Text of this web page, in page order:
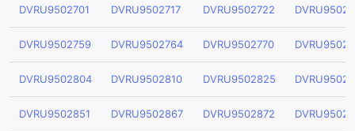
DVRU9502701 DVRU9502717 DVRU9502722
DVRU9502759 DVRU9502764 DVRU9502770
DVRU9502804 DVRU9502810 DVRU9502825
DVRU9502851 DVRU9502867 DVRU9502872